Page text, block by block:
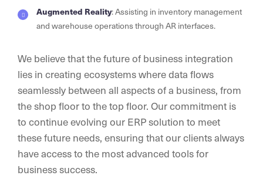
Augmented Reality: Assisting in inventory management
and warehouse operations through AR interfaces.
We believe that the future of business integration
lies in creating ecosystems where data flows
seamlessly between all aspects of a business, from
the shop floor to the top floor. Our commitment is
to continue evolving our ERP solution to meet
these future needs, ensuring that our clients always
have access to the most advanced tools for
business success.